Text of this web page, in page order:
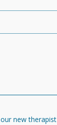
new therapist